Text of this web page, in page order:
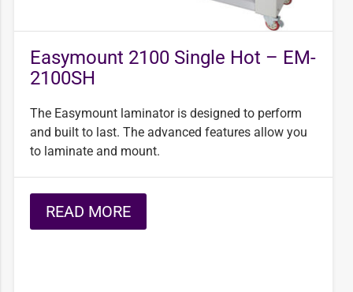
Easymount 2100 Single Hot – EM-
2100SH
The Easymount laminator is designed to perform
and built to last. The advanced features allow you
to laminate and mount.
READ MORE